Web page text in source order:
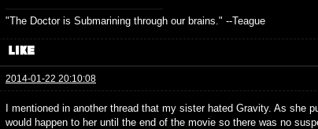
"The Doctor is Submarining through our brains." --Teague
2014-01-22 20:10:08
I mentioned in another thread that my sister hated Gravity. As she
would happen to her until the end of the movie so there was no